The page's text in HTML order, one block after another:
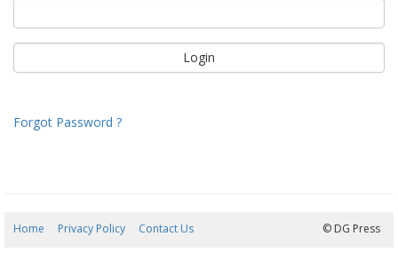
Forgot Password ?
Home Privacy Policy Contact Us © DG Press